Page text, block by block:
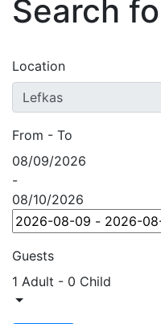
Search
Location
From - To
08/09/2026
-
08/10/2026
Guests
1 Adult - 0 Child